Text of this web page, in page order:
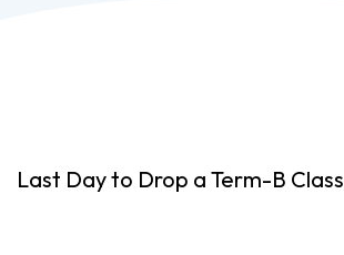
Last Day to Drop a Term-B Class